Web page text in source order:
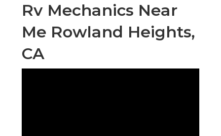
Rv Mechanics Near
Me Rowland Heights,
CA